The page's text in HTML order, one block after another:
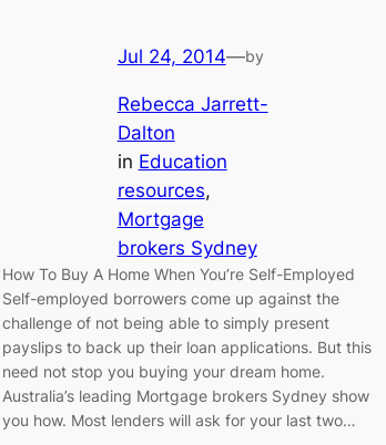
Jul 24, 2014—by
Rebecca Jarrett-
Dalton
in Education
resources
Mortgage
brokers Sydney
How To Buy A Home When You’re Self-Employed
Self-employed borrowers come up against the
challenge of not being able to simply present
payslips to back up their loan applications. But this
need not stop you buying your dream home.
Australia’s leading Mortgage brokers Sydney show
you how. Most lenders will ask for your last two…